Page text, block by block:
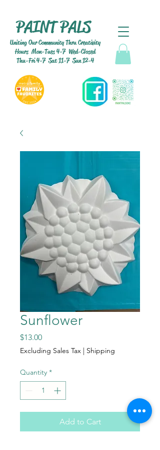
PAINT PALS
Uniting Our Community Thru Creativity
Hours Mon-Tues 4-7 Wed-Closed
Thu-Fri 4-7 Sat 11-7 Sun 12-4
Sunflower
$13.00Price
Excluding Sales Tax | Shipping
Quantity *
Add to Cart